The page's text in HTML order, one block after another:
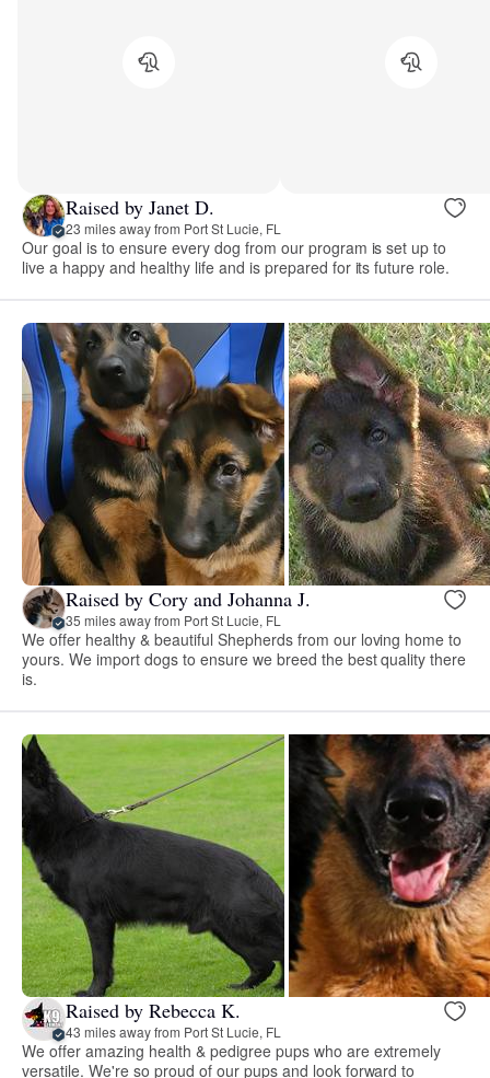
Raised by Janet D.
23 miles away from Port St Lucie, FL
Our goal is to ensure every dog from our program is set up to
live a happy and healthy life and is prepared for its future role.
Raised by Cory and Johanna J.
35 miles away from Port St Lucie, FL
We offer healthy & beautiful Shepherds from our loving home to
yours. We import dogs to ensure we breed the best quality there
is.
Raised by Rebecca K.
43 miles away from Port St Lucie, FL
We offer amazing health & pedigree pups who are extremely
versatile. We're so proud of our pups and look forward to